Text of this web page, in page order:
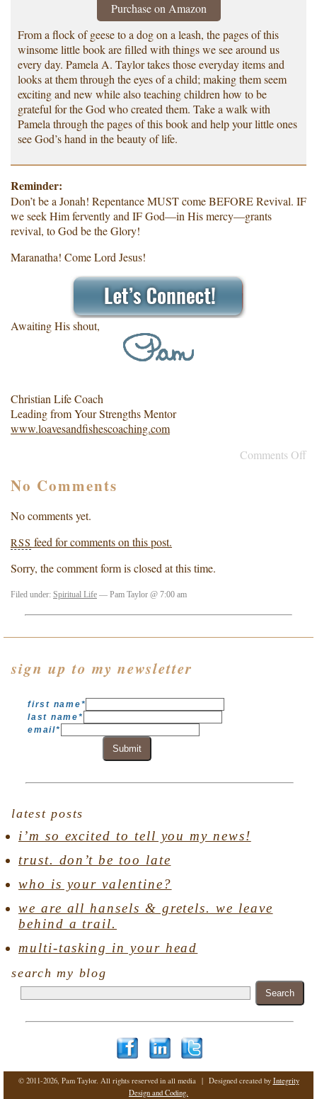
Purchase on Amazon
From a flock of geese to a dog on a leash, the pages of this
winsome little book are filled with things we see around us
every day. Pamela A. Taylor takes those everyday items and
looks at them through the eyes of a child; making them seem
exciting and new while also teaching children how to be
grateful for the God who created them. Take a walk with
Pamela through the pages of this book and help your little ones
see God’s hand in the beauty of life.
Reminder:
Don’t be a Jonah! Repentance MUST come BEFORE Revival. IF
we seek Him fervently and IF God—in His mercy—grants
revival, to God be the Glory!
Maranatha! Come Lord Jesus!
Awaiting His shout,
Christian Life Coach
Leading from Your Strengths Mentor
www.loavesandfishescoaching.com
Comments Off
No Comments
No comments yet.
RSS feed for comments on this post.
Sorry, the comment form is closed at this time.
Filed under: Spiritual Life — Pam Taylor @ 7:00 am
sign up to my newsletter
first name*
last name*
email*
Submit
latest posts
i’m so excited to tell you my news!
trust. don’t be too late
who is your valentine?
we are all hansels & gretels. we leave
behind a trail.
multi-tasking in your head
search my blog
© 2011-2026, Pam Taylor. All rights reserved in all media | Designed created by Integrity
Design and Coding.